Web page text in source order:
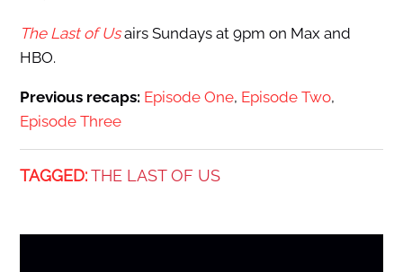
The Last of Usairs Sundays at 9pm on Max and
HBO.
Previous recaps: Episode One, Episode Two,
Episode Three
TAGGED: THE LAST OF US